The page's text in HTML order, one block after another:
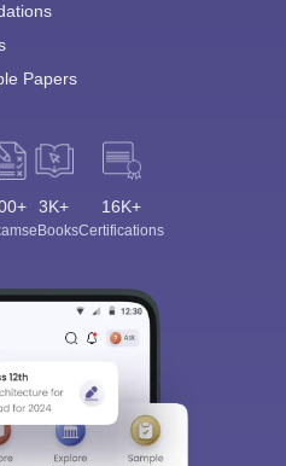
Papers
3K+
eBooks
16K+
Certifications